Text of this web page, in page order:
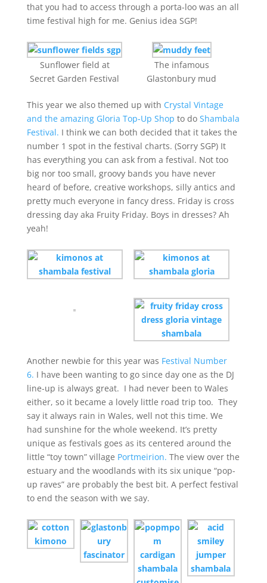
that you had to access through a porta-loo was an all
time festival high for me. Genius idea SGP!
Sunflower field at
Secret Garden Festival
The infamous
Glastonbury mud
This year we also themed up with Crystal Vintage
and the amazing Gloria Top-Up Shop to do Shambala
Festival. I think we can both decided that it takes the
number 1 spot in the festival charts. (Sorry SGP) It
has everything you can ask from a festival. Not too
big nor too small, groovy bands you have never
heard of before, creative workshops, silly antics and
pretty much everyone in fancy dress. Friday is cross
dressing day aka Fruity Friday. Boys in dresses? Ah
yeah!
Another newbie for this year was Festival Number
6. I have been wanting to go since day one as the DJ
line-up is always great. I had never been to Wales
either, so it became a lovely little road trip too. They
say it always rain in Wales, well not this time. We
had sunshine for the whole weekend. It’s pretty
unique as festivals goes as its centered around the
little “toy town” village Portmeirion. The view over the
estuary and the woodlands with its six unique “pop-
up raves” are probably the best bit. A perfect festival
to end the season with we say.